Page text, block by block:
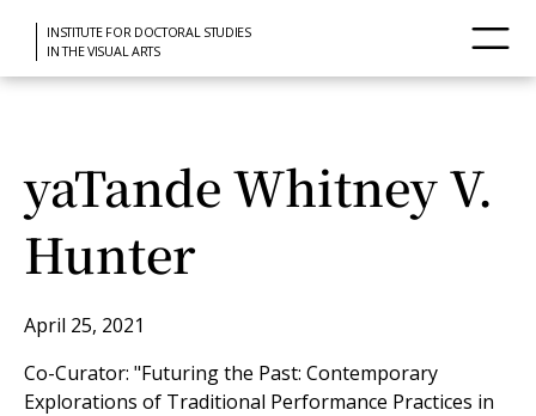
INSTITUTE FOR DOCTORAL STUDIES
IN THE VISUAL ARTS
yaTande Whitney V.
Hunter
April 25, 2021
Co-Curator: "Futuring the Past: Contemporary
Explorations of Traditional Performance Practices in